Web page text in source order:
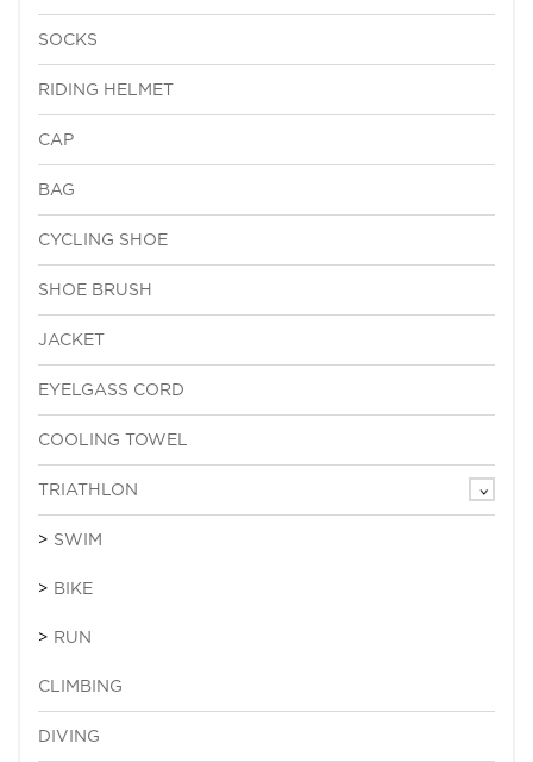
SOCKS
RIDING HELMET
CAP
BAG
CYCLING SHOE
SHOE BRUSH
JACKET
EYELGASS CORD
COOLING TOWEL
TRIATHLON
SWIM
BIKE
RUN
CLIMBING
DIVING